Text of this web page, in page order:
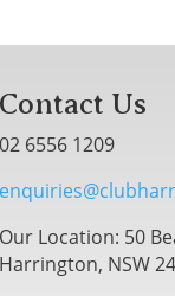
Contact Us
02 6556 1209
Our Location: 50
Harrington, NSW